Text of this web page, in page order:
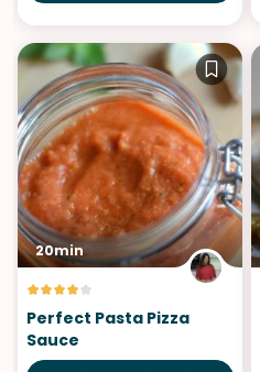
20min
Perfect Pasta Pizza
Sauce